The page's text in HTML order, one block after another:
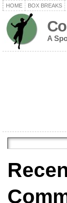
HOME BOX BREAKS
A